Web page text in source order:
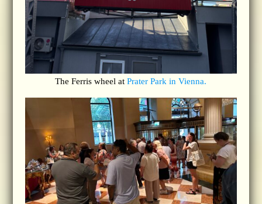
The Ferris wheel atPrater Park in Vienna.